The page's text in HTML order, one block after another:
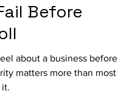
Before
about a business before
matters more than most